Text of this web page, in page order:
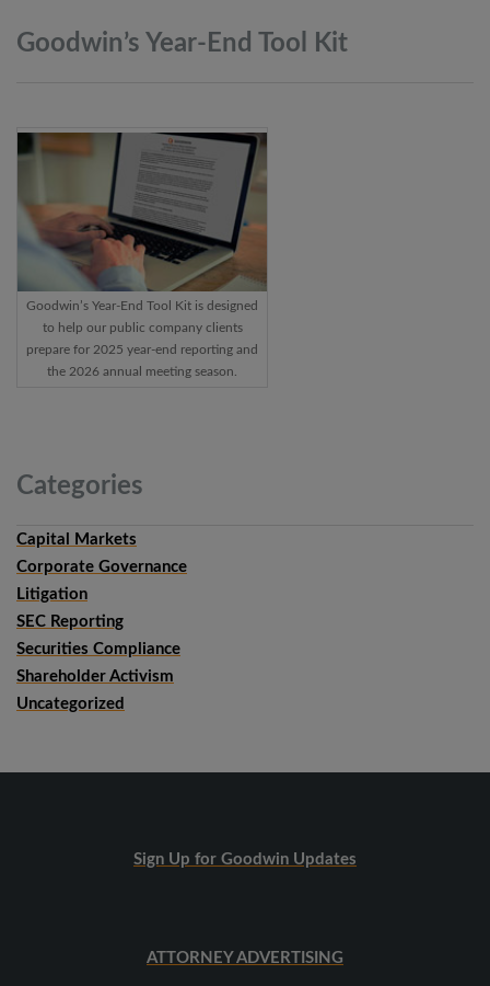
Goodwin’s Year-End Tool Kit
Goodwin’s Year-End Tool Kit is designed
to help our public company clients
prepare for 2025 year-end reporting and
the 2026 annual meeting season.
Categories
Capital Markets
Corporate Governance
Litigation
SEC Reporting
Securities Compliance
Shareholder Activism
Uncategorized
Sign Up for Goodwin Updates
ATTORNEY ADVERTISING